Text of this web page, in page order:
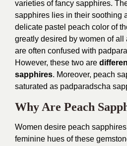
varieties of fancy sapphires.
sapphires lies in their soothing
delicate pastel peach color of
greatly desired by women of
are often confused with
However, these two are
sapphires. Moreover, peach
saturated as padparadscha
Why Are Peach
Women desire peach
feminine hues of these